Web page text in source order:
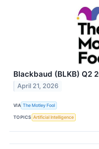
Blackbaud (BLKB) Q2
April 21, 2026
VIA The Motley Fool
TOPICS Artificial Intelligence